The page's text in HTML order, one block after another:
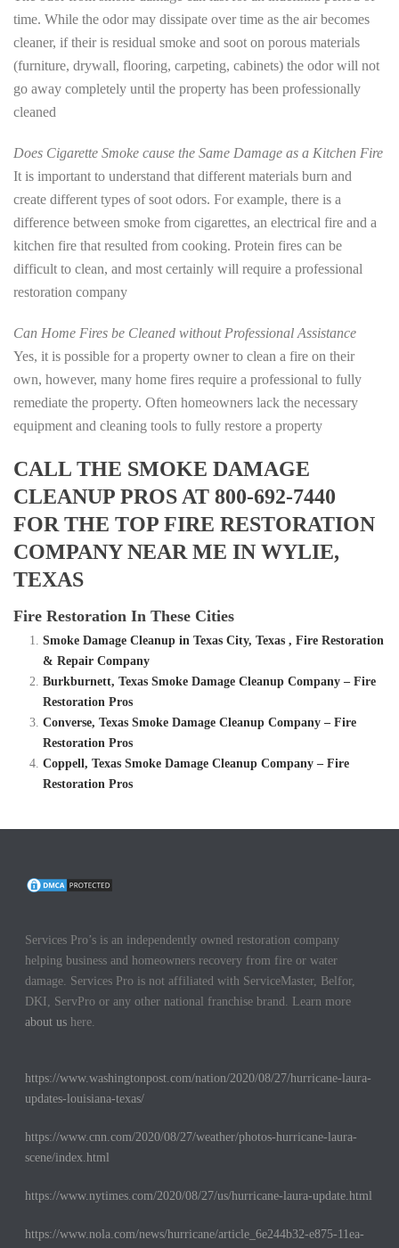
time. While the odor may dissipate over time as the air becomes
cleaner, if their is residual smoke and soot on porous materials
(furniture, drywall, flooring, carpeting, cabinets) the odor will not
go away completely until the property has been professionally
cleaned
Does Cigarette Smoke cause the Same Damage as a Kitchen Fire
It is important to understand that different materials burn and
create different types of soot odors. For example, there is a
difference between smoke from cigarettes, an electrical fire and a
kitchen fire that resulted from cooking. Protein fires can be
difficult to clean, and most certainly will require a professional
restoration company
Can Home Fires be Cleaned without Professional Assistance
Yes, it is possible for a property owner to clean a fire on their
own, however, many home fires require a professional to fully
remediate the property. Often homeowners lack the necessary
equipment and cleaning tools to fully restore a property
CALL THE SMOKE DAMAGE
CLEANUP PROS AT 800-692-7440
FOR THE TOP FIRE RESTORATION
COMPANY NEAR ME IN WYLIE,
TEXAS
Fire Restoration In These Cities
Smoke Damage Cleanup in Texas City, Texas , Fire Restoration
& Repair Company
Burkburnett, Texas Smoke Damage Cleanup Company – Fire
Restoration Pros
Converse, Texas Smoke Damage Cleanup Company – Fire
Restoration Pros
Coppell, Texas Smoke Damage Cleanup Company – Fire
Restoration Pros
Services Pro’s is an independently owned restoration company
helping business and homeowners recovery from fire or water
damage. Services Pro is not affiliated with ServiceMaster, Belfor,
DKI, ServPro or any other national franchise brand. Learn more
about us here.
https://www.washingtonpost.com/nation/2020/08/27/hurricane-laura-
updates-louisiana-texas/
https://www.cnn.com/2020/08/27/weather/photos-hurricane-laura-
scene/index.html
https://www.nytimes.com/2020/08/27/us/hurricane-laura-update.html
https://www.nola.com/news/hurricane/article_6e244b32-e875-11ea-